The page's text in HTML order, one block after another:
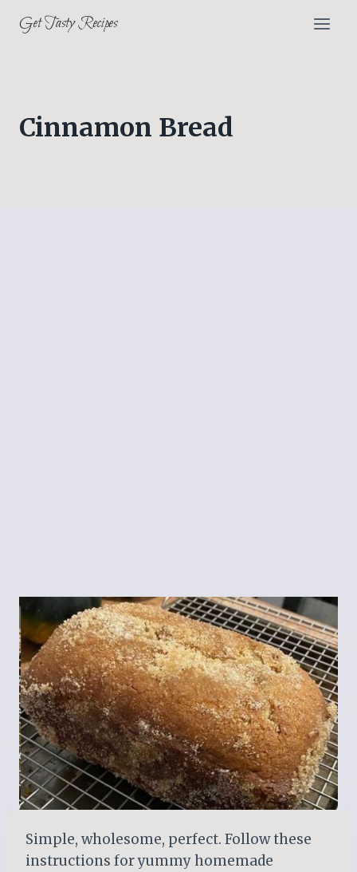
Get Tasty Recipes
Cinnamon Bread
Simple, wholesome, perfect. Follow these
instructions for yummy homemade